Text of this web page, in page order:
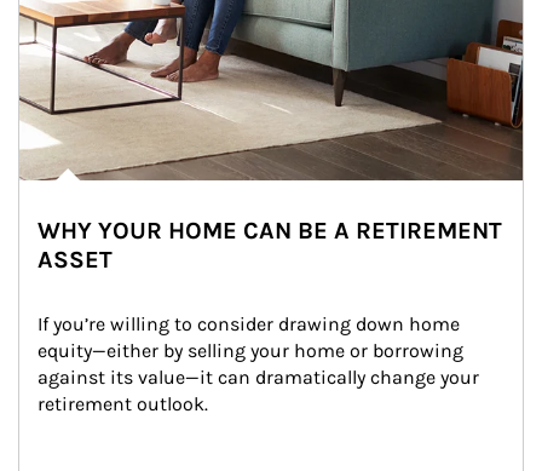
WHY YOUR HOME CAN BE A RETIREMENT
ASSET
If you’re willing to consider drawing down home
equity—either by selling your home or borrowing
against its value—it can dramatically change your
retirement outlook.